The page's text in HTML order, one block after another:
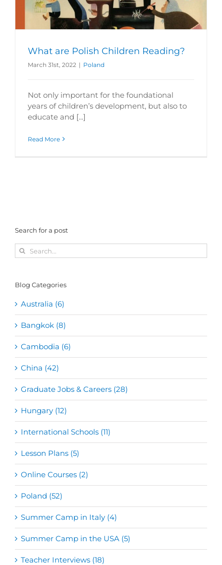
What are Polish Children Reading?
March 31st, 2022 | Poland
Not only important for the foundational
years of children’s development, but also to
educate and [...]
Read More
Search for a post
Search
for:
Blog Categories
Australia (6)
Bangkok (8)
Cambodia (6)
China (42)
Graduate Jobs & Careers (28)
Hungary (12)
International Schools (11)
Lesson Plans (5)
Online Courses (2)
Poland (52)
Summer Camp in Italy (4)
Summer Camp in the USA (5)
Teacher Interviews (18)